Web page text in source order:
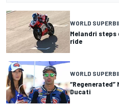
WORLD
Melandri steps
ride
WORLD
Ducati